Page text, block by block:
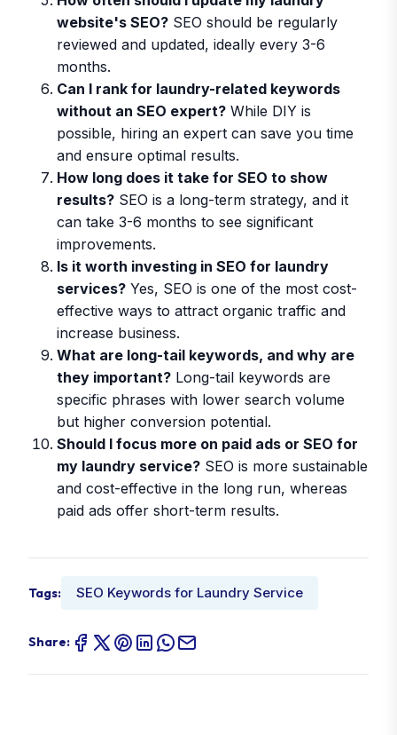
website's SEO? SEO should be regularly
reviewed and updated, ideally every 3-6
months.
Can I rank for laundry-related keywords
without an SEO expert? While DIY is
possible, hiring an expert can save you time
and ensure optimal results.
How long does it take for SEO to show
results? SEO is a long-term strategy, and it
can take 3-6 months to see significant
improvements.
Is it worth investing in SEO for laundry
services? Yes, SEO is one of the most cost-
effective ways to attract organic traffic and
increase business.
What are long-tail keywords, and why are
they important? Long-tail keywords are
specific phrases with lower search volume
but higher conversion potential.
Should I focus more on paid ads or SEO for
my laundry service? SEO is more sustainable
and cost-effective in the long run, whereas
paid ads offer short-term results.
Tags: SEO Keywords for Laundry Service
Share: